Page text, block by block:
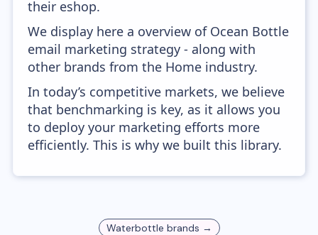
their eshop.
We display here a overview of Ocean Bottle
email marketing strategy - along with
other brands from the Home industry.
In today’s competitive markets, we believe
that benchmarking is key, as it allows you
to deploy your marketing efforts more
efficiently. This is why we built this library.
Waterbottle brands →